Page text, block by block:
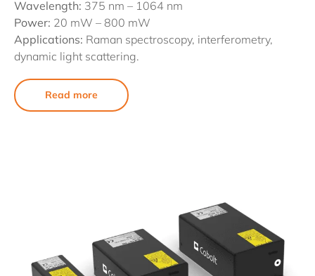
Wavelength: 375 nm – 1064 nm
Power: 20 mW – 800 mW
Applications: Raman spectroscopy, interferometry,
dynamic light scattering.
Read more